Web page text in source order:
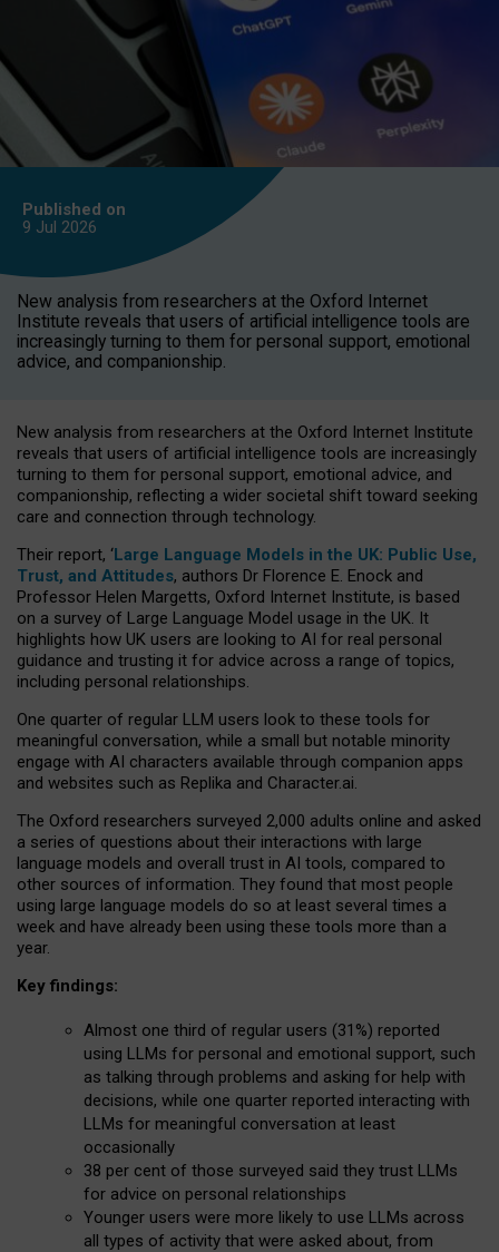
Published on
9 Jul 2026
New analysis from researchers at the Oxford Internet
Institute reveals that users of artificial intelligence tools are
increasingly turning to them for personal support, emotional
advice, and companionship.
New analysis from researchers at the Oxford Internet Institute
reveals that users of artificial intelligence tools are increasingly
turning to them for personal support, emotional advice, and
companionship, reflecting a wider societal shift toward seeking
care and connection through technology.
Their report, ‘Large Language Models in the UK: Public Use,
Trust, and Attitudes, authors Dr Florence E. Enock and
Professor Helen Margetts, Oxford Internet Institute, is based
on a survey of Large Language Model usage in the UK. It
highlights how UK users are looking to AI for real personal
guidance and trusting it for advice across a range of topics,
including personal relationships.
One quarter of regular LLM users look to these tools for
meaningful conversation, while a small but notable minority
engage with AI characters available through companion apps
and websites such as Replika and Character.ai.
The Oxford researchers surveyed 2,000 adults online and asked
a series of questions about their interactions with large
language models and overall trust in AI tools, compared to
other sources of information. They found that most people
using large language models do so at least several times a
week and have already been using these tools more than a
year.
Key findings:
Almost one third of regular users (31%) reported
using LLMs for personal and emotional support, such
as talking through problems and asking for help with
decisions, while one quarter reported interacting with
LLMs for meaningful conversation at least
occasionally
38 per cent of those surveyed said they trust LLMs
for advice on personal relationships
Younger users were more likely to use LLMs across
all types of activity that were asked about, from